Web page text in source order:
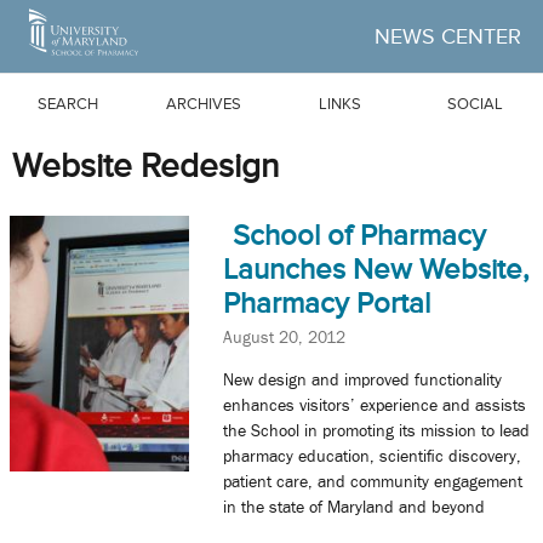
Skip to Main Content
NEWS CENTER
SEARCH ARCHIVES LINKS SOCIAL
Website Redesign
School of Pharmacy
Launches New Website,
Pharmacy Portal
August 20, 2012
New design and improved functionality
enhances visitors’ experience and assists
the School in promoting its mission to lead
pharmacy education, scientific discovery,
patient care, and community engagement
in the state of Maryland and beyond